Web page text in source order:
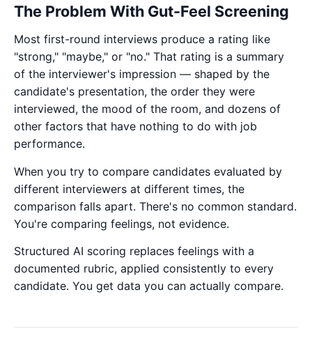
The Problem With Gut-Feel Screening
Most first-round interviews produce a rating like
"strong," "maybe," or "no." That rating is a summary
of the interviewer's impression — shaped by the
candidate's presentation, the order they were
interviewed, the mood of the room, and dozens of
other factors that have nothing to do with job
performance.
When you try to compare candidates evaluated by
different interviewers at different times, the
comparison falls apart. There's no common standard.
You're comparing feelings, not evidence.
Structured AI scoring replaces feelings with a
documented rubric, applied consistently to every
candidate. You get data you can actually compare.